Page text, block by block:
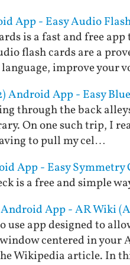
App - Easy Audio
is a fast and free
flash cards are a
improve your
Android App - Easy
through the back
On one such trip, I
to pull my cel…
App - Easy Symmetry
is a free and simple
Android App - AR Wiki
use app designed to
centered in your
Wikipedia article. In